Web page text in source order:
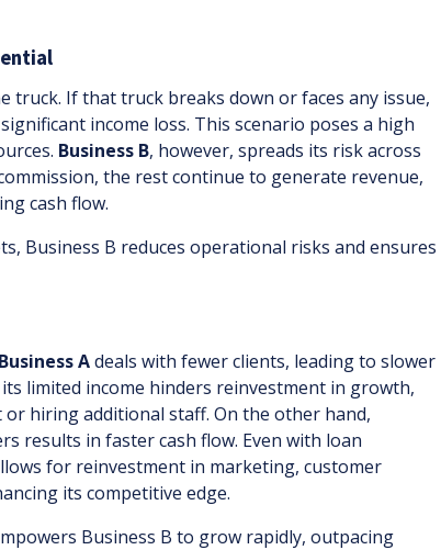
truck. If that truck breaks down or faces any issue,
income loss. This scenario poses a high
Business B, however, spreads its risk across
the rest continue to generate revenue,
cash flow.
Business B reduces operational risks and ensures
Business Adeals with fewer clients, leading to slower
limited income hinders reinvestment in growth,
hiring additional staff. On the other hand,
results in faster cash flow. Even with loan
for reinvestment in marketing, customer
its competitive edge.
Business B to grow rapidly, outpacing